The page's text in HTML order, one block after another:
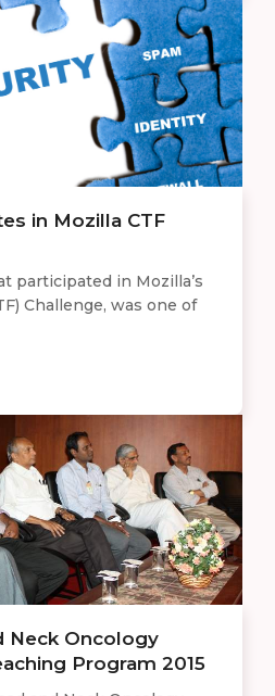
in Mozilla CTF
participated in Mozilla’s
Challenge, was one of
Neck Oncology
Program 2015